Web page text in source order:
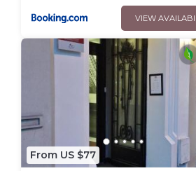
VIEW
From US $77